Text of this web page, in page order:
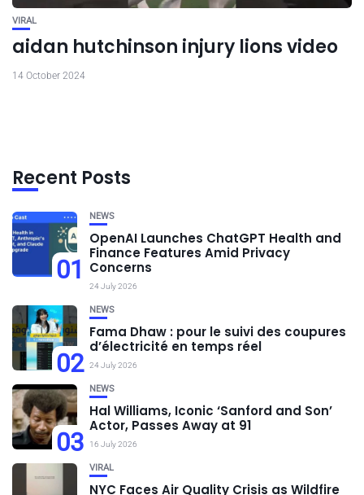
VIRAL
aidan hutchinson injury lions video
14 October 2024
Recent Posts
01
NEWS
OpenAI Launches ChatGPT Health and
Finance Features Amid Privacy
Concerns
24 July 2026
02
NEWS
Fama Dhaw : pour le suivi des coupures
d’électricité en temps réel
24 July 2026
03
NEWS
Hal Williams, Iconic ‘Sanford and Son’
Actor, Passes Away at 91
16 July 2026
VIRAL
NYC Faces Air Quality Crisis as Wildfire